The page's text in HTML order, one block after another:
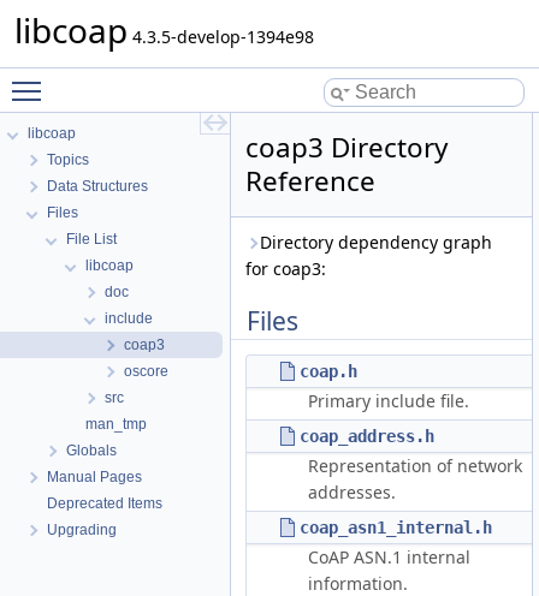
libcoap 4.3.5-develop-1394e98
libcoap
Topics
Data Structures
Files
File List
libcoap
doc
include
coap3
oscore
src
man_tmp
Globals
Manual Pages
Deprecated Items
Upgrading
coap3 Directory
Reference
Directory dependency graph
for coap3:
Files
coap.h
Primary include file.
coap_address.h
Representation of network
addresses.
coap_asn1_internal.h
CoAP ASN.1 internal
information.